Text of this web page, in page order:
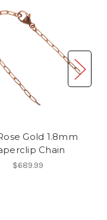
Gold 1.8mm
Chain
$689.99